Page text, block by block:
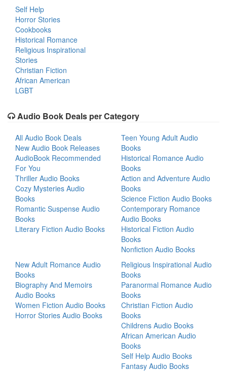
Self Help
Horror Stories
Cookbooks
Historical Romance
Religious Inspirational
Stories
Christian Fiction
African American
LGBT
Audio Book Deals per Category
All Audio Book Deals
New Audio Book Releases
AudioBook Recommended
For You
Thriller Audio Books
Cozy Mysteries Audio
Books
Romantic Suspense Audio
Books
Literary Fiction Audio Books
Teen Young Adult Audio
Books
Historical Romance Audio
Books
Action and Adventure Audio
Books
Science Fiction Audio Books
Contemporary Romance
Audio Books
Historical Fiction Audio
Books
Nonfiction Audio Books
New Adult Romance Audio
Books
Biography And Memoirs
Audio Books
Women Fiction Audio Books
Horror Stories Audio Books
Religious Inspirational Audio
Books
Paranormal Romance Audio
Books
Christian Fiction Audio
Books
Childrens Audio Books
African American Audio
Books
Self Help Audio Books
Fantasy Audio Books